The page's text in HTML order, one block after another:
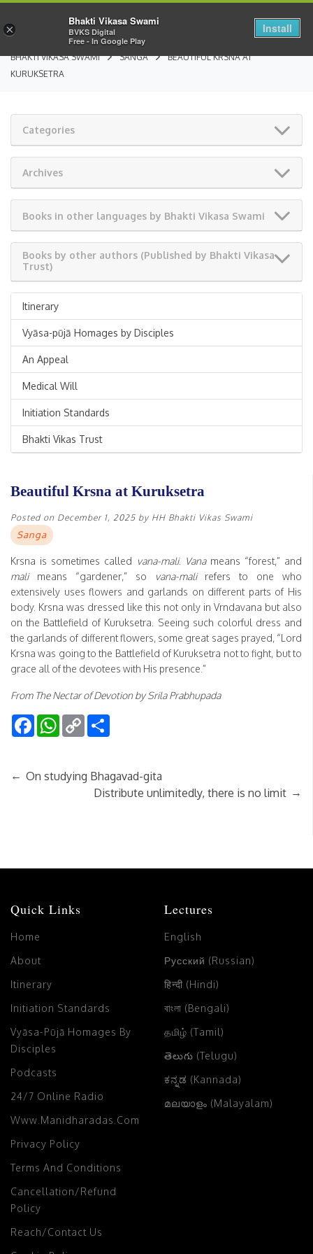
BHAKTI VIKASA SWAMI SANGA
BEAUTIFUL KRSNA AT
KURUKSETRA
Categories
Archives
Books in other languages by Bhakti Vikasa Swami
Books by other authors (Published by Bhakti Vikasa
Trust)
Itinerary
Vyāsa-pūjā Homages by Disciples
An Appeal
Medical Will
Initiation Standards
Bhakti Vikas Trust
Beautiful Krsna at Kuruksetra
Posted on December 1, 2025 by HH Bhakti Vikas Swami
Sanga
Krsna is sometimes called vana-mali. Vanameans “forest,” and
malimeans “gardener,” so vana-mali refers to one who
extensively uses flowers and garlands on different parts of His
body. Krsna was dressed like this not only in Vrndavana but also
on the Battlefield of Kuruksetra. Seeing such colorful dress and
the garlands of different flowers, some great sages prayed, “Lord
Krsna was going to the Battlefield of Kuruksetra not to fight, but to
grace all of the devotees with His presence.”
From The Nectar of Devotion by Srila Prabhupada
FacebookWhatsApp
Copy
Link
← On studying Bhagavad-gita
Distribute unlimitedly, there is no limit →
Quick Links
Home
About
Itinerary
Initiation Standards
Vyāsa-Pūjā Homages By
Disciples
Podcasts
24/7 Online Radio
Www.manidharadas.com
Privacy Policy
Terms And Conditions
Cancellation/Refund
Policy
Reach/Contact Us
Lectures
English
Русский (Russian)
हिन्दी (Hindi)
বাংলা (Bengali)
தமிழ் (Tamil)
తెలుగు (Telugu)
ಕನ್ನಡ (Kannada)
മലയാളം (Malayalam)
×
Bhakti Vikasa Swami
BVKS Digital
Free - In Google Play
Install